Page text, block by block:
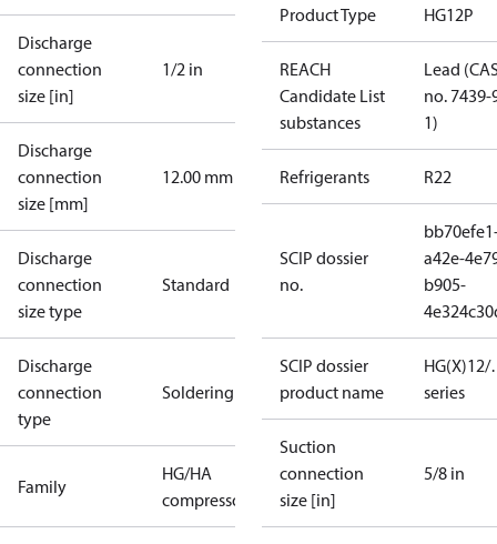
Discharge
connection
size [in]
1/2 in
Discharge
connection
size [mm]
12.00 mm
Discharge
connection
size type
Standard
Discharge
connection
type
Soldering
Family
HG/HA
compressors
Product Type HG12P
REACH
Candidate List
substances
Lead
no. 7439-
1)
Refrigerants R22
SCIP dossier
no.
a42e-
b905-
SCIP dossier
product name
series
Suction
connection
size [in]
5/8 in